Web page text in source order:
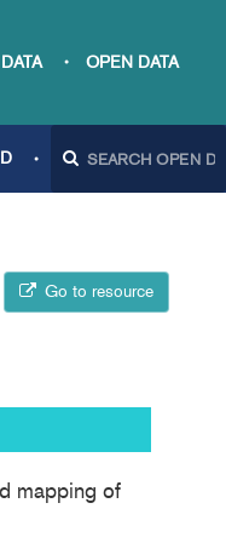
OPEN DATA
Go to resource
mapping of